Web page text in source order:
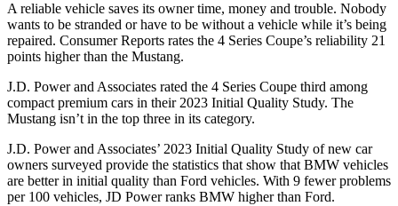
A reliable vehicle saves its owner time, money and trouble. Nobody
wants to be stranded or have to be without a vehicle while it’s being
repaired. Consumer Reports rates the 4 Series Coupe’s reliability 21
points higher than the Mustang.
J.D. Power and Associates rated the 4 Series Coupe third among
compact premium cars in their 2023 Initial Quality Study. The
Mustang isn’t in the top three in its category.
J.D. Power and Associates’ 2023 Initial Quality Study of new car
owners surveyed provide the statistics that show that BMW vehicles
are better in initial quality than Ford vehicles. With 9 fewer problems
per 100 vehicles, JD Power ranks BMW higher than Ford.